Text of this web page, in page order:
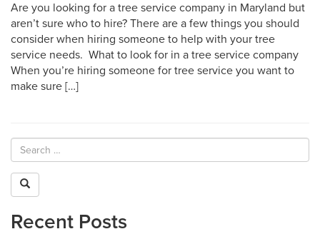
Are you looking for a tree service company in Maryland but
aren’t sure who to hire? There are a few things you should
consider when hiring someone to help with your tree
service needs. What to look for in a tree service company
When you’re hiring someone for tree service you want to
make sure […]
Recent Posts